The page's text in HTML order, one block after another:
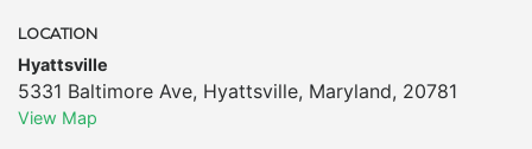
LOCATION
Hyattsville
5331 Baltimore Ave, Hyattsville, Maryland, 20781
View Map